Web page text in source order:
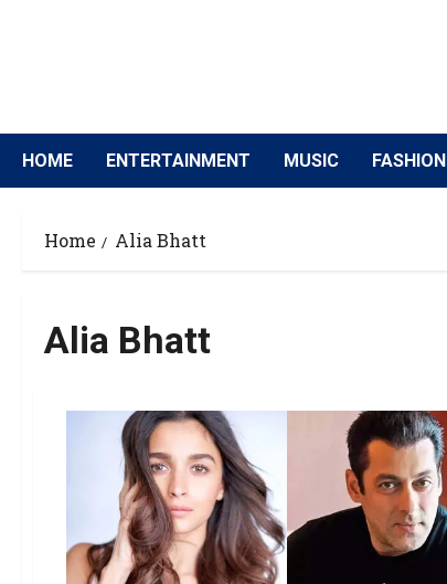
HOME ENTERTAINMENT MUSIC FASHION
Home Alia Bhatt
Alia Bhatt